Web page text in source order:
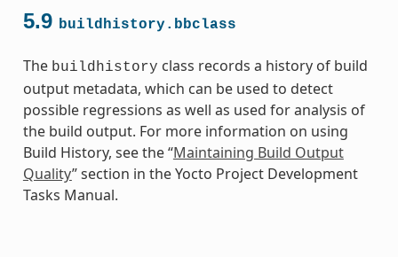
5.9 buildhistory.bbclass
The buildhistory class records a history of build
output metadata, which can be used to detect
possible regressions as well as used for analysis of
the build output. For more information on using
Build History, see the “Maintaining Build Output
Quality” section in the Yocto Project Development
Tasks Manual.